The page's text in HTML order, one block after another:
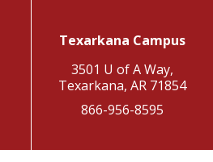
Texarkana Campus
3501 U of A Way,
Texarkana, AR 71854
866-956-8595